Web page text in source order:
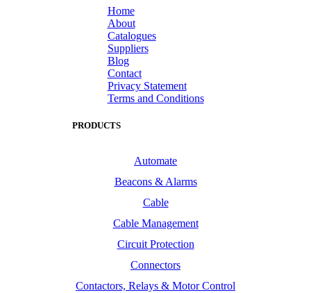
Home
About
Catalogues
Suppliers
Blog
Contact
Privacy Statement
Terms and Conditions
PRODUCTS
Automate
Beacons & Alarms
Cable
Cable Management
Circuit Protection
Connectors
Contactors, Relays & Motor Control